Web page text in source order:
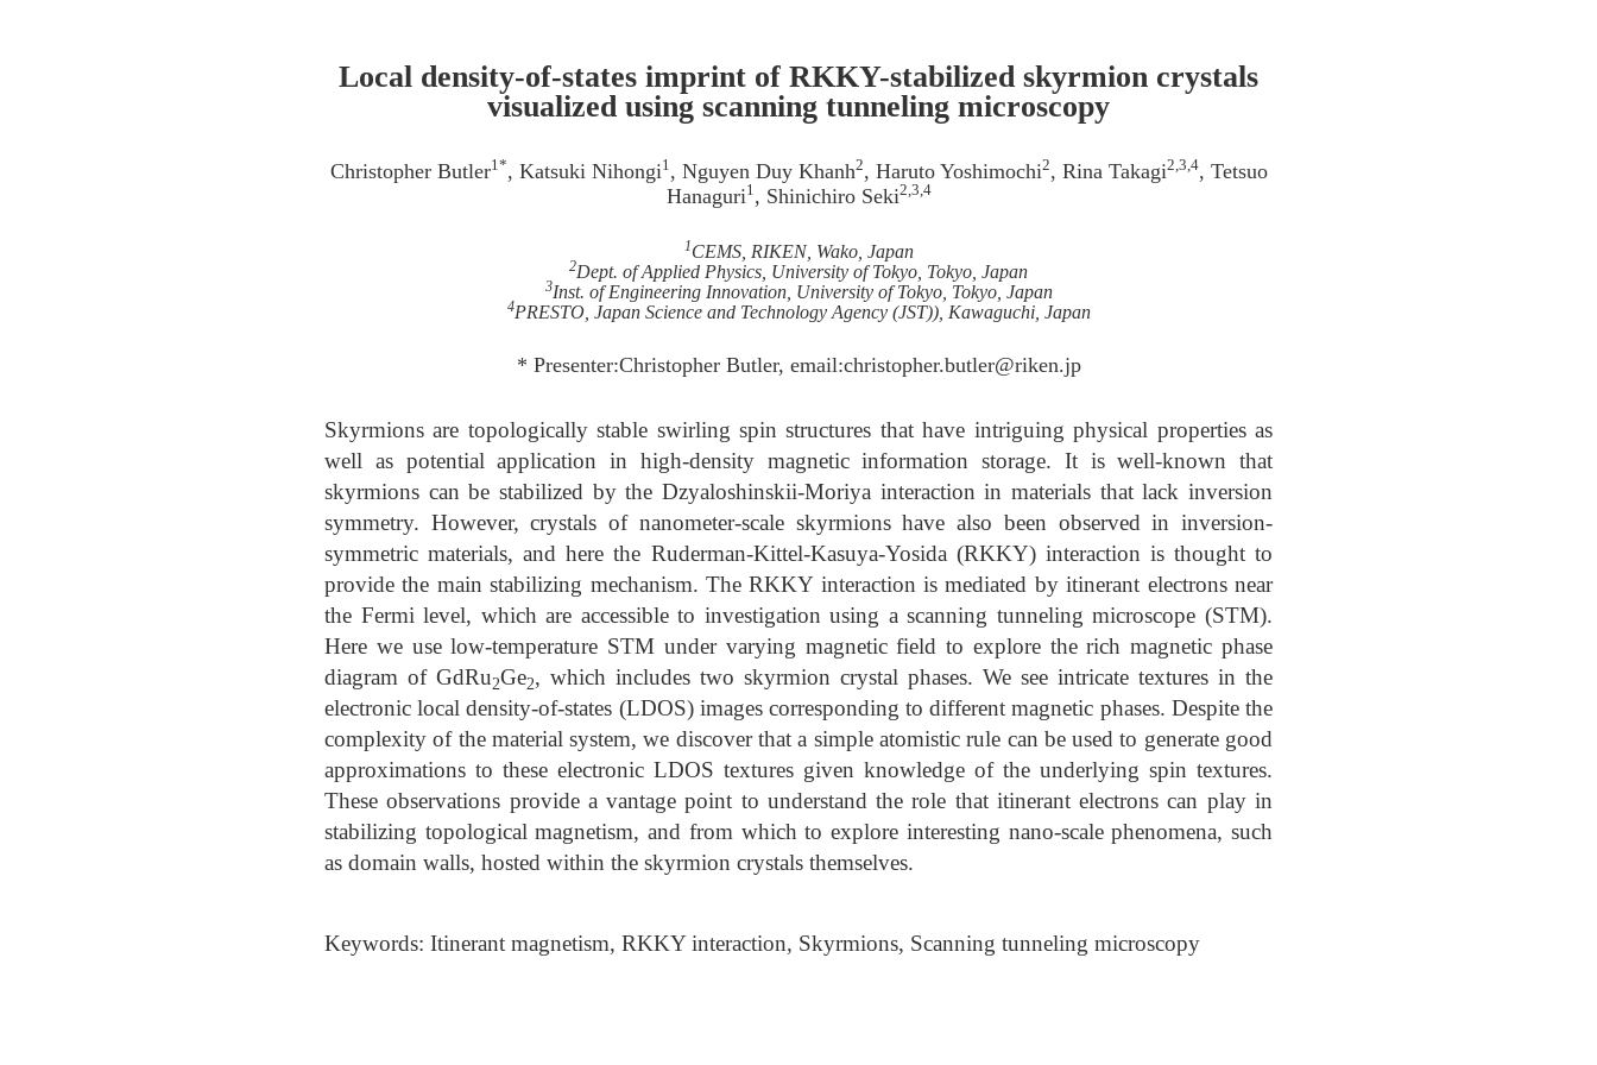
Local density-of-states imprint of RKKY-stabilized skyrmion crystals
visualized using scanning tunneling microscopy
Christopher Butler1*, Katsuki Nihongi1, Nguyen Duy Khanh2, Haruto Yoshimochi2, Rina Takagi2,3,4, Tetsuo
Hanaguri1, Shinichiro Seki2,3,4
1CEMS, RIKEN, Wako, Japan
2Dept. of Applied Physics, University of Tokyo, Tokyo, Japan
3Inst. of Engineering Innovation, University of Tokyo, Tokyo, Japan
4PRESTO, Japan Science and Technology Agency (JST)), Kawaguchi, Japan
* Presenter:Christopher Butler, email:christopher.butler@riken.jp
Skyrmions are topologically stable swirling spin structures that have intriguing physical properties as
well as potential application in high-density magnetic information storage. It is well-known that
skyrmions can be stabilized by the Dzyaloshinskii-Moriya interaction in materials that lack inversion
symmetry. However, crystals of nanometer-scale skyrmions have also been observed in inversion-
symmetric materials, and here the Ruderman-Kittel-Kasuya-Yosida (RKKY) interaction is thought to
provide the main stabilizing mechanism. The RKKY interaction is mediated by itinerant electrons near
the Fermi level, which are accessible to investigation using a scanning tunneling microscope (STM).
Here we use low-temperature STM under varying magnetic field to explore the rich magnetic phase
diagram of GdRu2Ge2, which includes two skyrmion crystal phases. We see intricate textures in the
electronic local density-of-states (LDOS) images corresponding to different magnetic phases. Despite the
complexity of the material system, we discover that a simple atomistic rule can be used to generate good
approximations to these electronic LDOS textures given knowledge of the underlying spin textures.
These observations provide a vantage point to understand the role that itinerant electrons can play in
stabilizing topological magnetism, and from which to explore interesting nano-scale phenomena, such
as domain walls, hosted within the skyrmion crystals themselves.
Keywords: Itinerant magnetism, RKKY interaction, Skyrmions, Scanning tunneling microscopy